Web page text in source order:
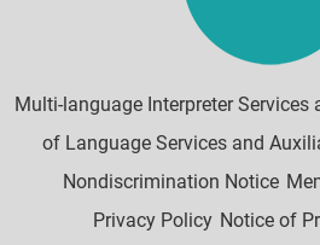
Multi-language Interpreter
of Language Services and
Nondiscrimination Notice
Privacy Policy Notice of